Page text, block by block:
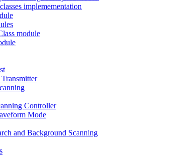
implemementation
module
Controller
Mode
and Background Scanning